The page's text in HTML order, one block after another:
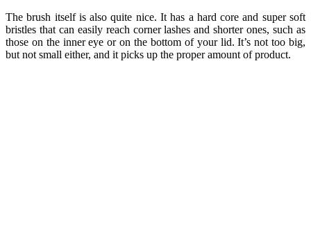
The brush itself is also quite nice. It has a hard core and super soft
bristles that can easily reach corner lashes and shorter ones, such as
those on the inner eye or on the bottom of your lid. It’s not too big,
but not small either, and it picks up the proper amount of product.